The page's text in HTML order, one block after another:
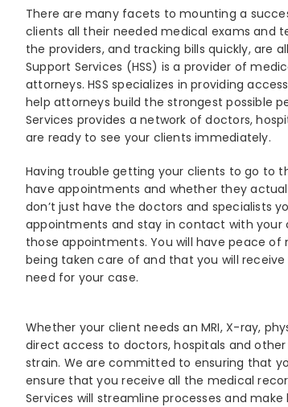
There are many facets to mounting a
clients all their needed medical exams and
the providers, and tracking bills quickly, are
Support Services (HSS) is a provider of
attorneys. HSS specializes in providing
help attorneys build the strongest possible
Services provides a network of doctors,
are ready to see your clients immediately.
Having trouble getting your clients to go to
have appointments and whether they
don’t just have the doctors and specialists
appointments and stay in contact with
those appointments. You will have peace
being taken care of and that you will
need for your case.
Whether your client needs an MRI, X-ray,
direct access to doctors, hospitals and
strain. We are committed to ensuring that
ensure that you receive all the medical
Services will streamline processes and